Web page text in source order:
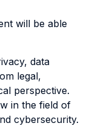
will be able
data
legal,
perspective.
in the field of
cybersecurity.